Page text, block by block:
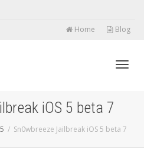
Home Blog
iOS 5 beta 7
5 Sn0wbreeze Jailbreak iOS 5 beta 7